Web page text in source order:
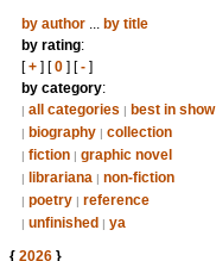
by author... by title
by rating:
[+] [0] [-]
by category:
| all categories | best in show
| biography | collection
| fiction | graphic novel
| librariana | non-fiction
| poetry | reference
| unfinished | ya
{ 2026}